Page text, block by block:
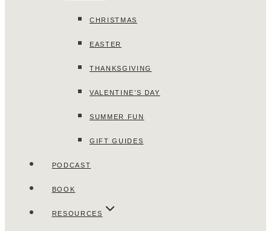
CHRISTMAS
EASTER
THANKSGIVING
VALENTINE’S DAY
SUMMER FUN
GIFT GUIDES
PODCAST
BOOK
RESOURCES